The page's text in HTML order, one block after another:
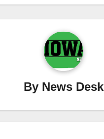
By News Desk